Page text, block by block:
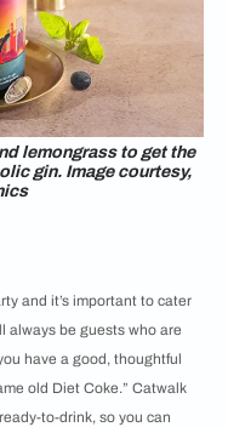
lemongrass to get the
gin. Image courtesy,
and it’s important to cater
always be guests who are
have a good, thoughtful
old Diet Coke.” Catwalk
to-drink, so you can